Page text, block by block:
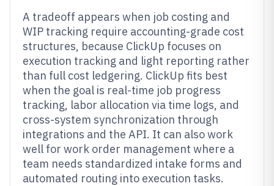
A tradeoff appears when job costing and
WIP tracking require accounting-grade cost
structures, because ClickUp focuses on
execution tracking and light reporting rather
than full cost ledgering. ClickUp fits best
when the goal is real-time job progress
tracking, labor allocation via time logs, and
cross-system synchronization through
integrations and the API. It can also work
well for work order management where a
team needs standardized intake forms and
automated routing into execution tasks.